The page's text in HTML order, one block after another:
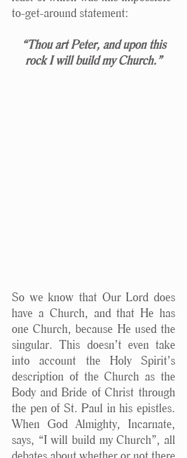
to-get-around statement:
“Thou art Peter, and upon this
rock I will build my Church.”
So we know that Our Lord does
have a Church, and that He has
one Church, because He used the
singular. This doesn’t even take
into account the Holy Spirit’s
description of the Church as the
Body and Bride of Christ through
the pen of St. Paul in his epistles.
When God Almighty, Incarnate,
says, “I will build my Church”, all